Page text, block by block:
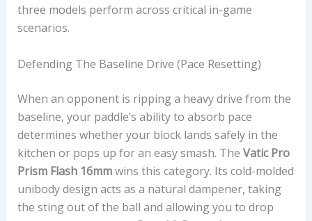
three models perform across critical in-game
scenarios.
Defending The Baseline Drive (Pace Resetting)
When an opponent is ripping a heavy drive from the
baseline, your paddle’s ability to absorb pace
determines whether your block lands safely in the
kitchen or pops up for an easy smash. The Vatic Pro
Prism Flash 16mmwins this category. Its cold-molded
unibody design acts as a natural dampener, taking
the sting out of the ball and allowing you to drop